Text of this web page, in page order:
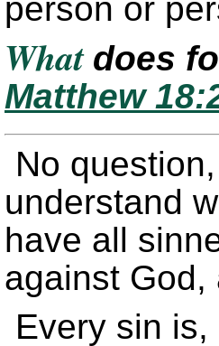
person or
What does
Matthew
No
understand
have all
against God,
Every sin